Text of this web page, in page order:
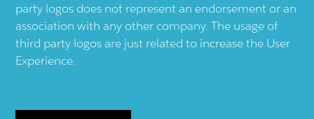
party logos does not represent an endorsement or an
association with any other company. The usage of
third party logos are just related to increase the User
Experience.